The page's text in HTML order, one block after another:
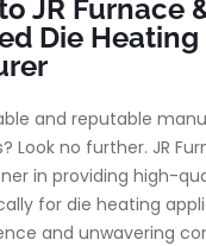
JR Furnace
Die
and reputable
Look no further. JR
in providing high-
for die heating
and unwavering